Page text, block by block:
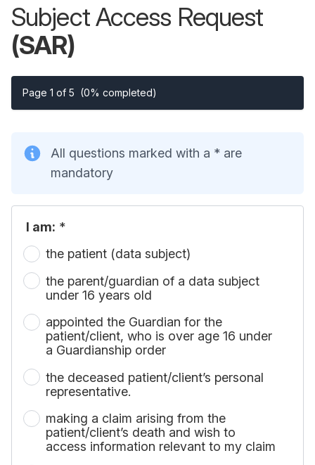
Subject Access Request
(SAR)
Page 1 of 5 (0% completed)
All questions marked with a * are
mandatory
I am: *
the patient (data subject)
the parent/guardian of a data subject
under 16 years old
appointed the Guardian for the
patient/client, who is over age 16 under
a Guardianship order
the deceased patient/client’s personal
representative.
making a claim arising from the
patient/client’s death and wish to
access information relevant to my claim